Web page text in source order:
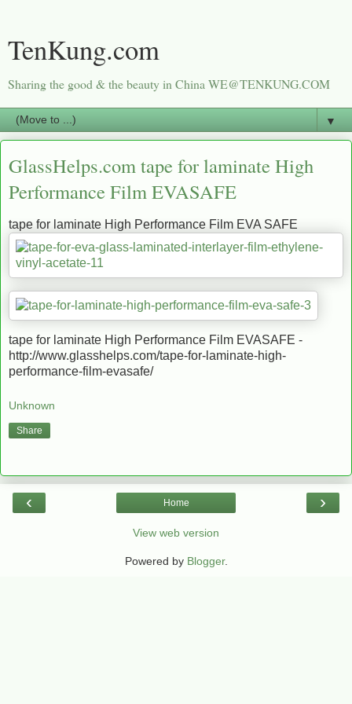
TenKung.com
Sharing the good & the beauty in China WE@TENKUNG.COM
▼
GlassHelps.com tape for laminate High
Performance Film EVASAFE
tape for laminate High Performance Film EVA SAFE
tape for laminate High Performance Film EVASAFE -
http://www.glasshelps.com/tape-for-laminate-high-
performance-film-evasafe/
Unknown
Share
‹ ›
Home
View web version
Powered by Blogger.